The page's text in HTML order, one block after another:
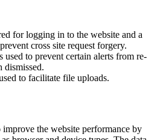
for logging in to the website and a
cross site request forgery.
used to prevent certain alerts from re-
dismissed.
to facilitate file uploads.
improve the website performance by